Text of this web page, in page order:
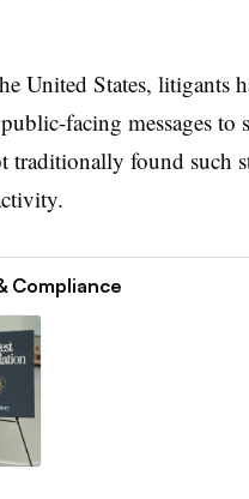
United States, litigants
facing messages
traditionally found such
Compliance